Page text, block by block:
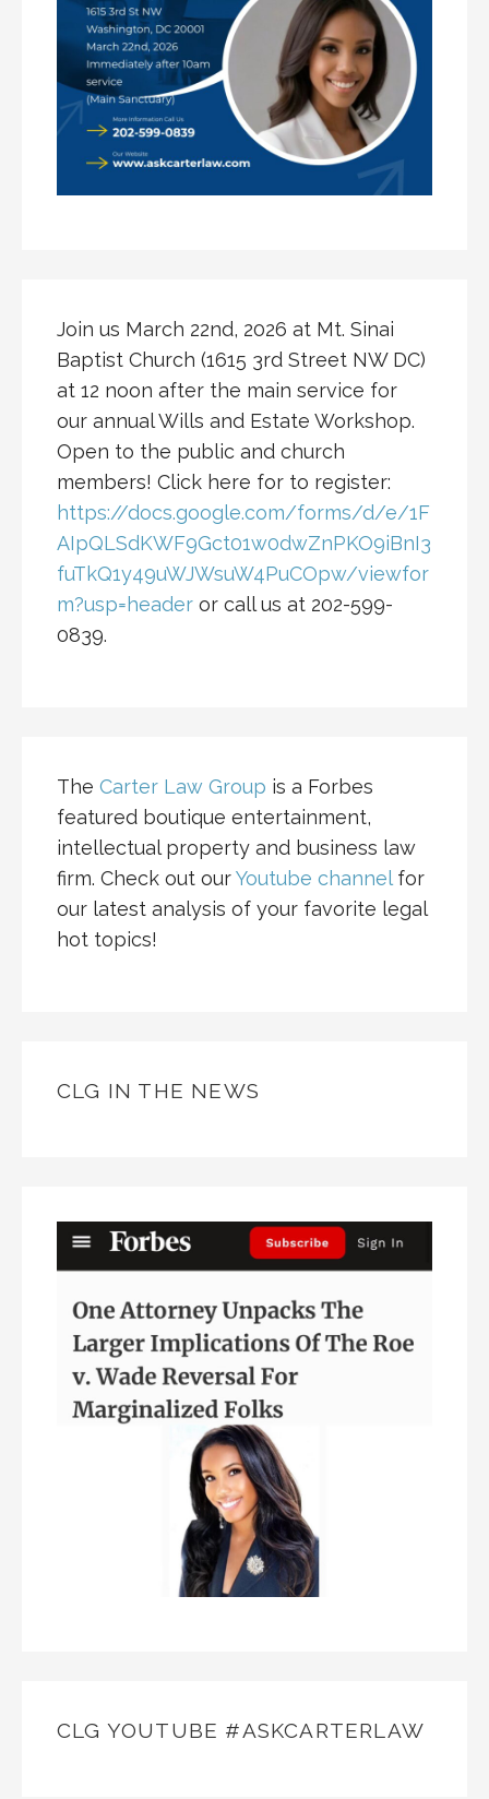
Join us March 22nd, 2026 at Mt. Sinai
Baptist Church (1615 3rd Street NW DC)
at 12 noon after the main service for
our annual Wills and Estate Workshop.
Open to the public and church
members! Click here for to register:
https://docs.google.com/forms/d/e/1F
AIpQLSdKWF9Gct01w0dwZnPKO9iBnI3
fuTkQ1y49uWJWsuW4PuCOpw/viewfor
m?usp=header or call us at 202-599-
0839.
The Carter Law Group is a Forbes
featured boutique entertainment,
intellectual property and business law
firm. Check out ourYoutube channelfor
our latest analysis of your favorite legal
hot topics!
CLG IN THE NEWS
CLG YOUTUBE #ASKCARTERLAW